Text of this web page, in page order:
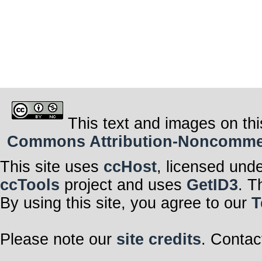
This text and images on
Commons Attribution-
This site uses ccHost, licensed
ccTools project and uses GetID3.
By using this site, you agree to our
Please note our site credits.